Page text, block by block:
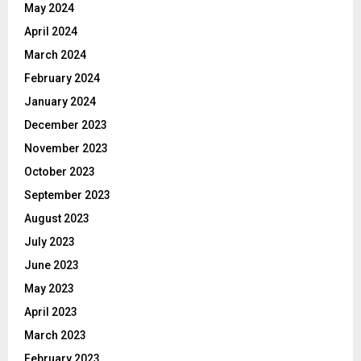
May 2024
April 2024
March 2024
February 2024
January 2024
December 2023
November 2023
October 2023
September 2023
August 2023
July 2023
June 2023
May 2023
April 2023
March 2023
February 2023